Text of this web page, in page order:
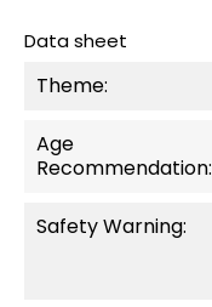
Data sheet
Theme:
Age
Recommendation:
Safety Warning: